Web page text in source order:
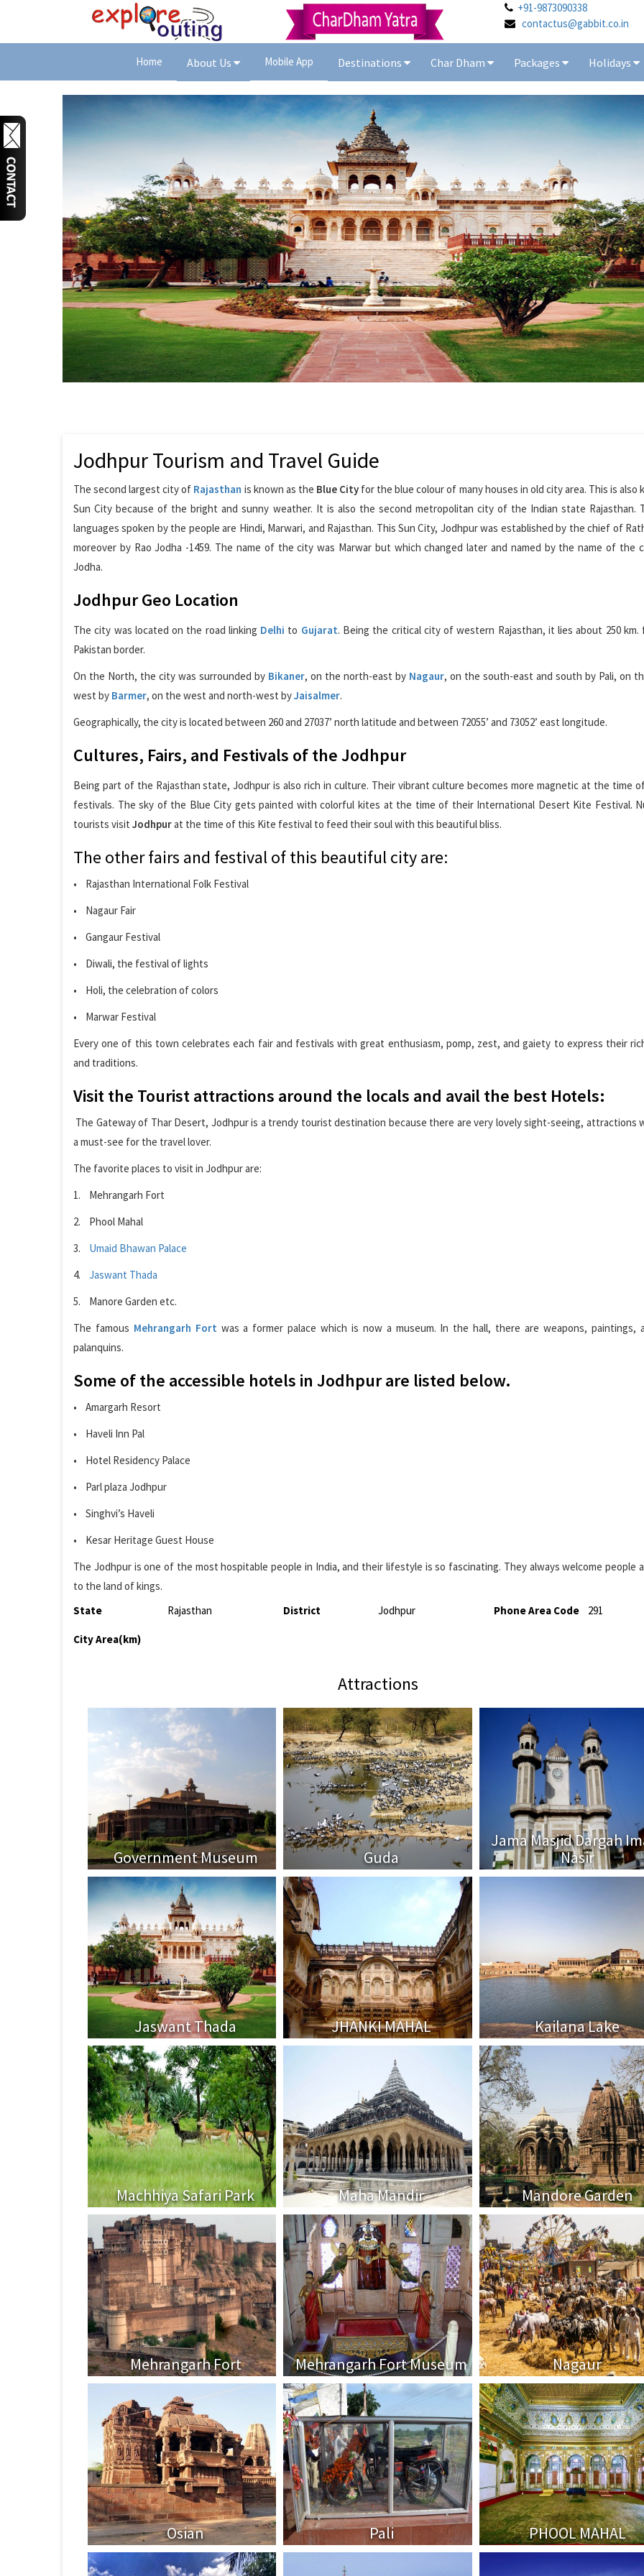
+91-9873090338
contactus@gabbit.co.in
Home About Us Mobile App Destinations Char Dham Packages Holidays
Jodhpur Tourism and Travel Guide
The second largest city of Rajasthan is known as the Blue City for the blue colour of many houses in old city area. This is also
Sun City because of the bright and sunny weather. It is also the second metropolitan city of the Indian state Rajasthan.
languages spoken by the people are Hindi, Marwari, and Rajasthan. This Sun City, Jodhpur was established by the chief of
moreover by Rao Jodha -1459. The name of the city was Marwar but which changed later and named by the name of the
Jodha.
Jodhpur Geo Location
The city was located on the road linking Delhi to Gujarat. Being the critical city of western Rajasthan, it lies about 250
Pakistan border.
On the North, the city was surrounded by Bikaner, on the north-east by Nagaur, on the south-east and south by Pali, on
west by Barmer, on the west and north-west byJaisalmer.
Geographically, the city is located between 260 and 27037’ north latitude and between 72055’ and 73052’ east longitude.
Cultures, Fairs, and Festivals of the Jodhpur
Being part of the Rajasthan state, Jodhpur is also rich in culture. Their vibrant culture becomes more magnetic at the time
festivals. The sky of the Blue City gets painted with colorful kites at the time of their International Desert Kite Festival.
tourists visit Jodhpurat the time of this Kite festival to feed their soul with this beautiful bliss.
The other fairs and festival of this beautiful city are:
• Rajasthan International Folk Festival
• Nagaur Fair
• Gangaur Festival
• Diwali, the festival of lights
• Holi, the celebration of colors
• Marwar Festival
Every one of this town celebrates each fair and festivals with great enthusiasm, pomp, zest, and gaiety to express their
and traditions.
Visit the Tourist attractions around the locals and avail the best Hotels:
The Gateway of Thar Desert, Jodhpur is a trendy tourist destination because there are very lovely sight-seeing, attractions
a must-see for the travel lover.
The favorite places to visit in Jodhpur are:
1. Mehrangarh Fort
2. Phool Mahal
3. Umaid Bhawan Palace
4. Jaswant Thada
5. Manore Garden etc.
The famous Mehrangarh Fort was a former palace which is now a museum. In the hall, there are weapons, paintings,
palanquins.
Some of the accessible hotels in Jodhpur are listed below.
• Amargarh Resort
• Haveli Inn Pal
• Hotel Residency Palace
• Parl plaza Jodhpur
• Singhvi’s Haveli
• Kesar Heritage Guest House
The Jodhpur is one of the most hospitable people in India, and their lifestyle is so fascinating. They always welcome people
to the land of kings.
State
Rajasthan District Jodhpur Phone Area Code 291
City Area(km)
Attractions
Government Museum Guda
Jama Masjid Dargah
Nasir
Jaswant Thada JHANKI MAHAL Kailana Lake
Machhiya Safari Park Maha Mandir Mandore Garden
Mehrangarh Fort Mehrangarh Fort Museum Nagaur
Osian Pali PHOOL MAHAL